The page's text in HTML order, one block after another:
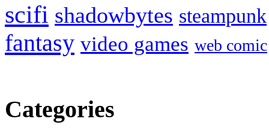
scifi shadowbytes steampunk
fantasy video games web comic
Categories